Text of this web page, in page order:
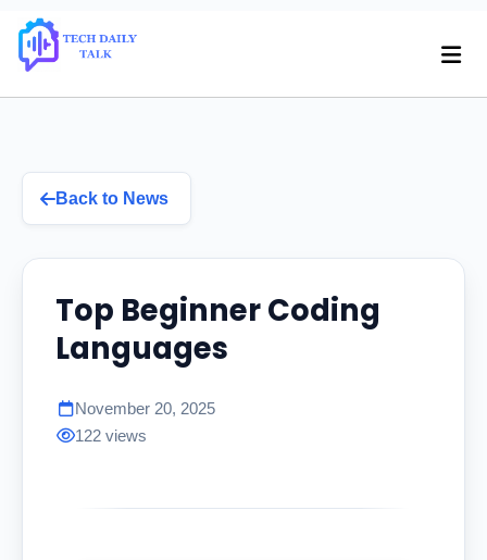
Back to News
Top Beginner Coding
Languages
November 20, 2025
122 views